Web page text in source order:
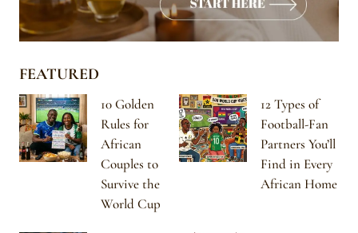
FEATURED
10 Golden
Rules for
African
Couples to
Survive the
World Cup
12 Types of
Football-Fan
Partners You’ll
Find in Every
African Home